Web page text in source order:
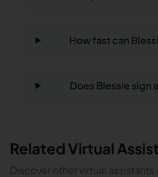
How fast can
Does Blessie sign
Related Virtual
Discover other virtual assistants